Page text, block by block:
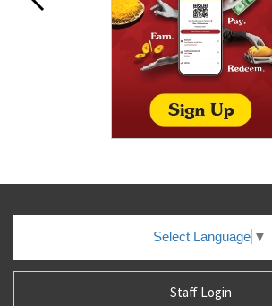
Select Language ▼
Staff Login